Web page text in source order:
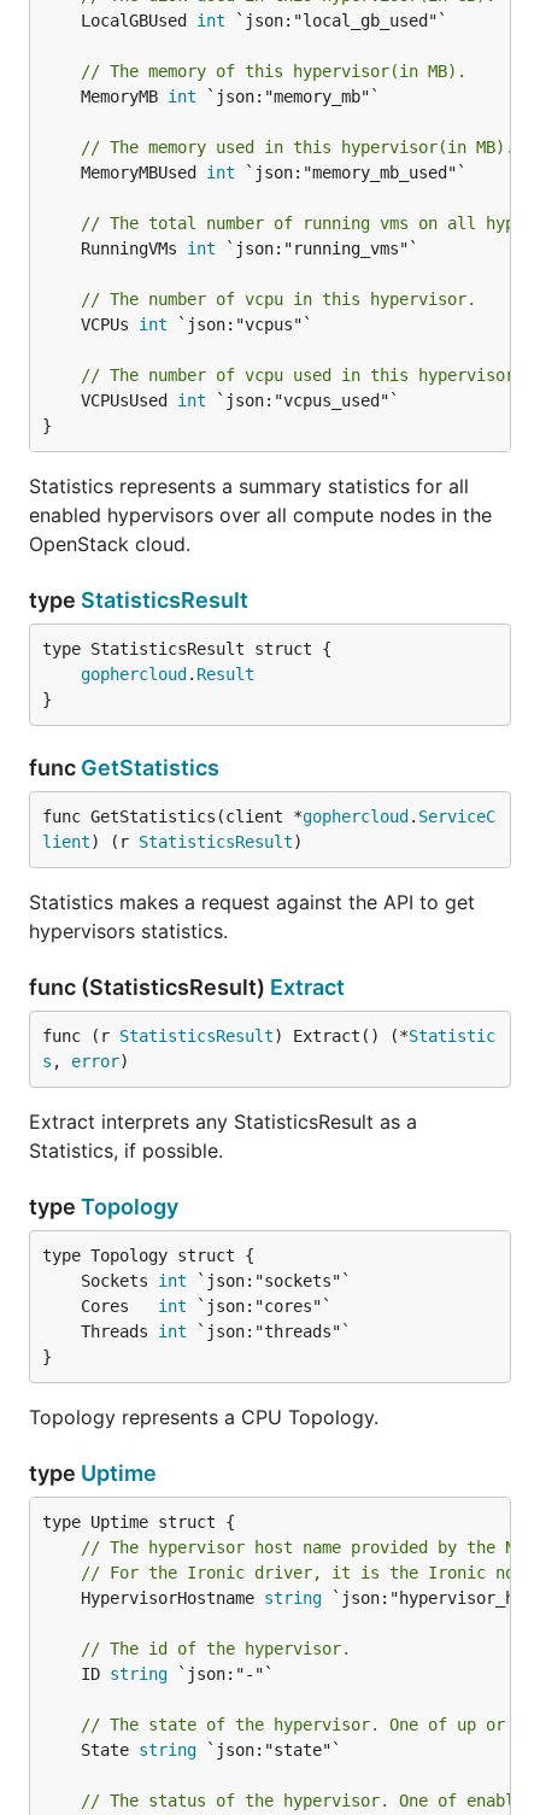
	LocalGBUsed
int `json:"local_gb_used"`
// The memory of this hypervisor(in MB).
	MemoryMB
int `json:"memory_mb"`
// The memory used in this hypervisor(in MB).
	MemoryMBUsed
int `json:"memory_mb_used"`
// The total number of running vms on all
	RunningVMs
int `json:"running_vms"`
// The number of vcpu in this hypervisor.
	VCPUs
int `json:"vcpus"`
// The number of vcpu used in this hypervisor.
	VCPUsUsed
int `json:"vcpus_used"`
}
Statistics represents a summary statistics for all
enabled hypervisors over all compute nodes in the
OpenStack cloud.
type StatisticsResult
gophercloud . Result
}
func GetStatistics
func GetStatistics(client *gophercloud . ServiceC
lient) (r StatisticsResult)
Statistics makes a request against the API to get
hypervisors statistics.
func (StatisticsResult) Extract
func (r StatisticsResult) Extract() (*Statistic
s , error)
Extract interprets any StatisticsResult as a
Statistics, if possible.
type Topology
	Sockets
int
	Cores
int
	Threads
int
}
Topology represents a CPU Topology.
type Uptime
// The hypervisor host name provided by the
// For the Ironic driver, it is the Ironic node
	HypervisorHostname
string
// The id of the hypervisor.
	ID
string `json:"-"`
// The state of the hypervisor. One of up or
	State
string `json:"state"`
// The status of the hypervisor. One of